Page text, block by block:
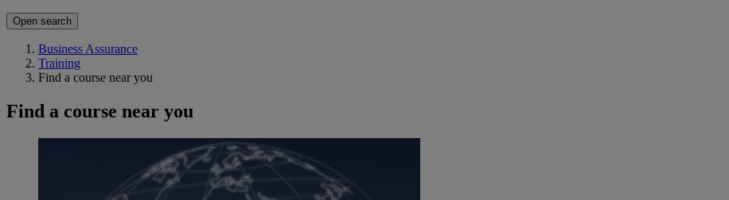
Open search
Business Assurance
Training
Find a course near you
Find a course near you